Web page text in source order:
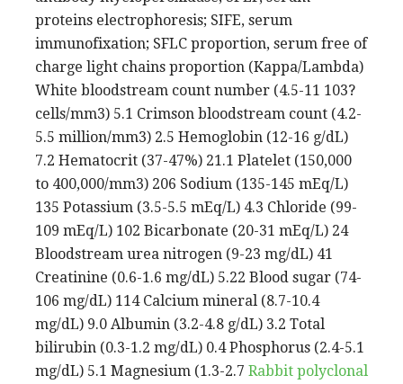
proteins electrophoresis; SIFE, serum
immunofixation; SFLC proportion, serum free of
charge light chains proportion (Kappa/Lambda)
White bloodstream count number (4.5-11 103?
cells/mm3) 5.1 Crimson bloodstream count (4.2-
5.5 million/mm3) 2.5 Hemoglobin (12-16 g/dL)
7.2 Hematocrit (37-47%) 21.1 Platelet (150,000
to 400,000/mm3) 206 Sodium (135-145 mEq/L)
135 Potassium (3.5-5.5 mEq/L) 4.3 Chloride (99-
109 mEq/L) 102 Bicarbonate (20-31 mEq/L) 24
Bloodstream urea nitrogen (9-23 mg/dL) 41
Creatinine (0.6-1.6 mg/dL) 5.22 Blood sugar (74-
106 mg/dL) 114 Calcium mineral (8.7-10.4
mg/dL) 9.0 Albumin (3.2-4.8 g/dL) 3.2 Total
bilirubin (0.3-1.2 mg/dL) 0.4 Phosphorus (2.4-5.1
mg/dL) 5.1 Magnesium (1.3-2.7 Rabbit polyclonal